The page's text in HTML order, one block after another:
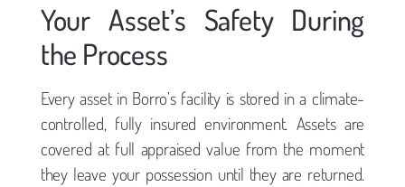
Your Asset’s Safety During
the Process
Every asset in Borro’s facility is stored in a climate-
controlled, fully insured environment. Assets are
covered at full appraised value from the moment
they leave your possession until they are returned.